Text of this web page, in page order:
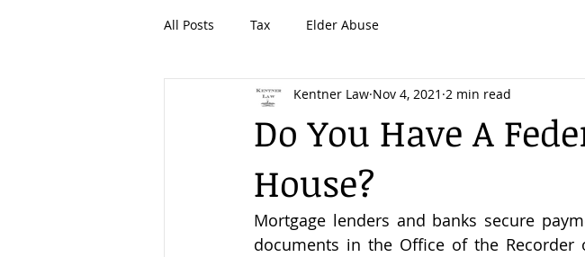
All Posts Tax Elder Abuse
Do You Have A
House?
Kentner Law Nov 4, 2021 2 min read
Mortgage lenders and banks secure
documents in the Office of the